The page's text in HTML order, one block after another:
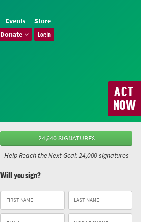
Events
Store
Donate Log in
ACT
NOW
24,640 SIGNATURES
Help Reach the Next Goal: 24,000 signatures
Will you sign?